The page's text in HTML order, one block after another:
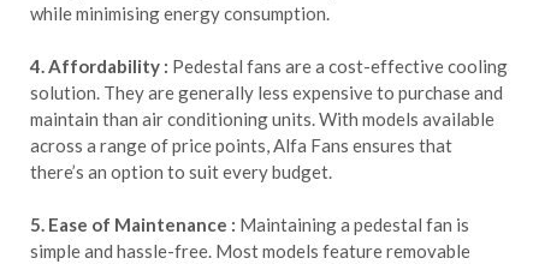
while minimising energy consumption.
4. Affordability : Pedestal fans are a cost-effective cooling
solution. They are generally less expensive to purchase and
maintain than air conditioning units. With models available
across a range of price points, Alfa Fans ensures that
there’s an option to suit every budget.
5. Ease of Maintenance : Maintaining a pedestal fan is
simple and hassle-free. Most models feature removable